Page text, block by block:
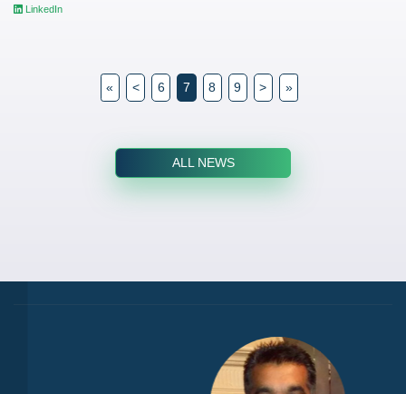
LinkedIn
« < 6 7 8 9 > »
ALL NEWS